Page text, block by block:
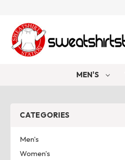
MEN'S
CATEGORIES
Men's
Women's